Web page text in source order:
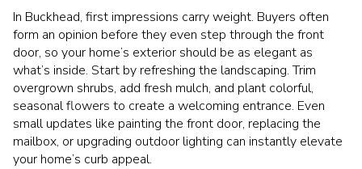
In Buckhead, first impressions carry weight. Buyers often
form an opinion before they even step through the front
door, so your home’s exterior should be as elegant as
what’s inside. Start by refreshing the landscaping. Trim
overgrown shrubs, add fresh mulch, and plant colorful,
seasonal flowers to create a welcoming entrance. Even
small updates like painting the front door, replacing the
mailbox, or upgrading outdoor lighting can instantly elevate
your home’s curb appeal.